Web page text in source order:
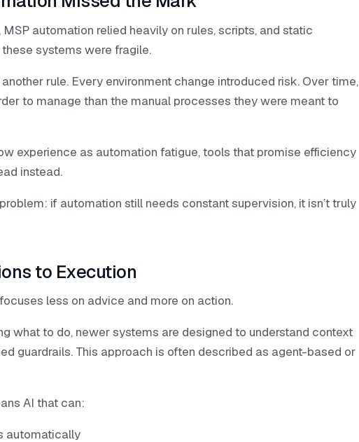
automation relied heavily on rules, scripts, and static
systems were fragile.
rule. Every environment change introduced risk. Over time,
to manage than the manual processes they were meant to
experience as automation fatigue, tools that promise efficiency
instead.
if automation still needs constant supervision, it isn’t truly
to Execution
less on advice and more on action.
what to do, newer systems are designed to understand context
guardrails. This approach is often described as agent-based or
AI that can:
automatically